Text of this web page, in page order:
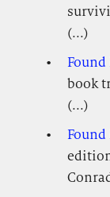
(...)
Found
book
(...)
Found